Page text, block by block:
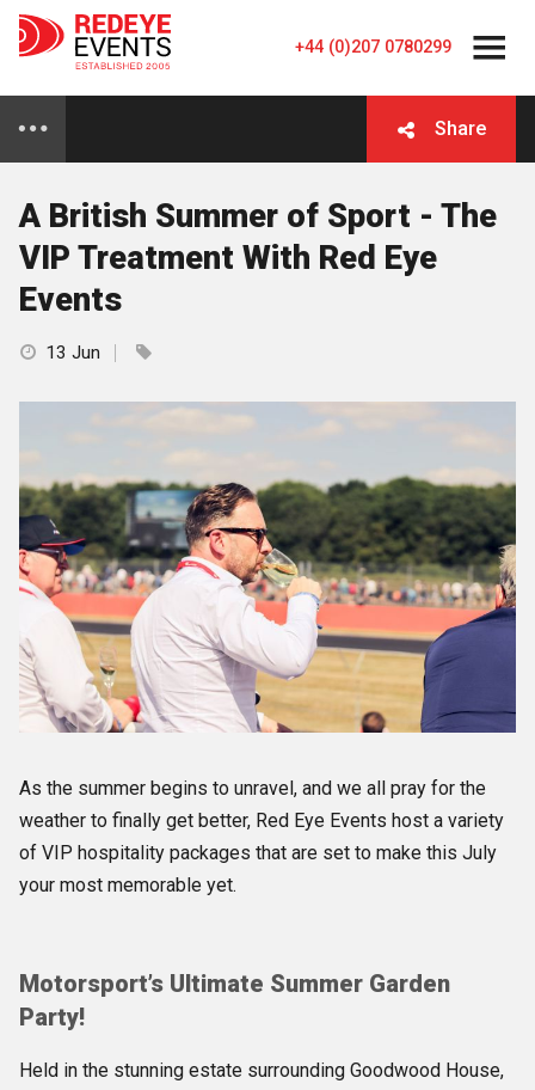
+44 (0)207 0780299
Share
A British Summer of Sport - The
VIP Treatment With Red Eye
Events
13 Jun
As the summer begins to unravel, and we all pray for the
weather to finally get better, Red Eye Events host a variety
of VIP hospitality packages that are set to make this July
your most memorable yet.
Motorsport’s Ultimate Summer Garden
Party!
Held in the stunning estate surrounding Goodwood House,